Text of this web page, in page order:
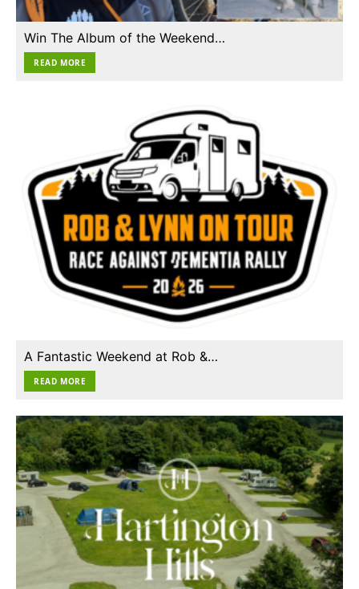
Win The Album of the Weekend…
READ MORE
A Fantastic Weekend at Rob &…
READ MORE